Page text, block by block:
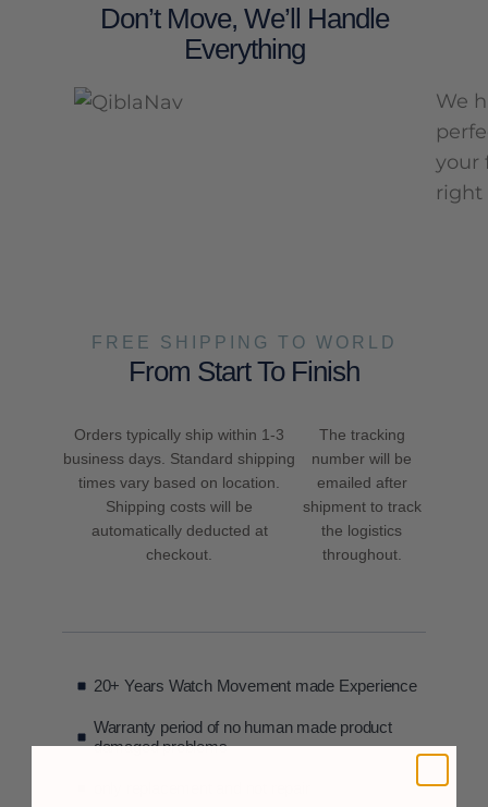
Don’t Move, We’ll Handle
Everything
We
your
right
FREE SHIPPING TO WORLD
From Start To Finish
Orders typically ship within 1-3
business days. Standard shipping
times vary based on location.
Shipping costs will be
automatically deducted at
checkout.
The tracking
number will be
emailed after
shipment to track
the logistics
throughout.
20+ Years Watch Movement made Experience
Warranty period of no human made product
damaged problems